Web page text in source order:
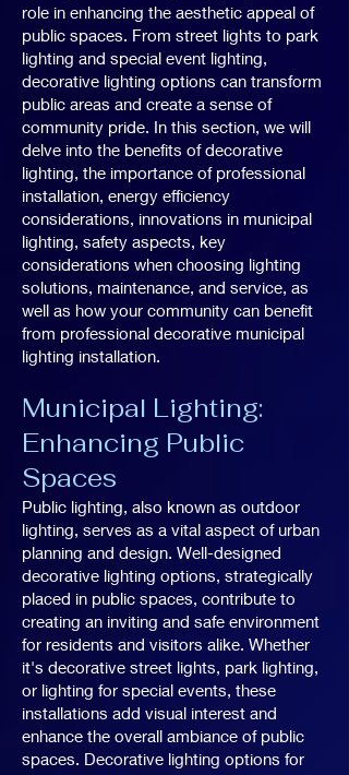
role in enhancing the aesthetic appeal of
public spaces. From street lights to park
lighting and special event lighting,
decorative lighting options can transform
public areas and create a sense of
community pride. In this section, we will
delve into the benefits of decorative
lighting, the importance of professional
installation, energy efficiency
considerations, innovations in municipal
lighting, safety aspects, key
considerations when choosing lighting
solutions, maintenance, and service, as
well as how your community can benefit
from professional decorative municipal
lighting installation.
Municipal Lighting:
Enhancing Public
Spaces
Public lighting, also known as outdoor
lighting, serves as a vital aspect of urban
planning and design. Well-designed
decorative lighting options, strategically
placed in public spaces, contribute to
creating an inviting and safe environment
for residents and visitors alike. Whether
it's decorative street lights, park lighting,
or lighting for special events, these
installations add visual interest and
enhance the overall ambiance of public
spaces. Decorative lighting options for